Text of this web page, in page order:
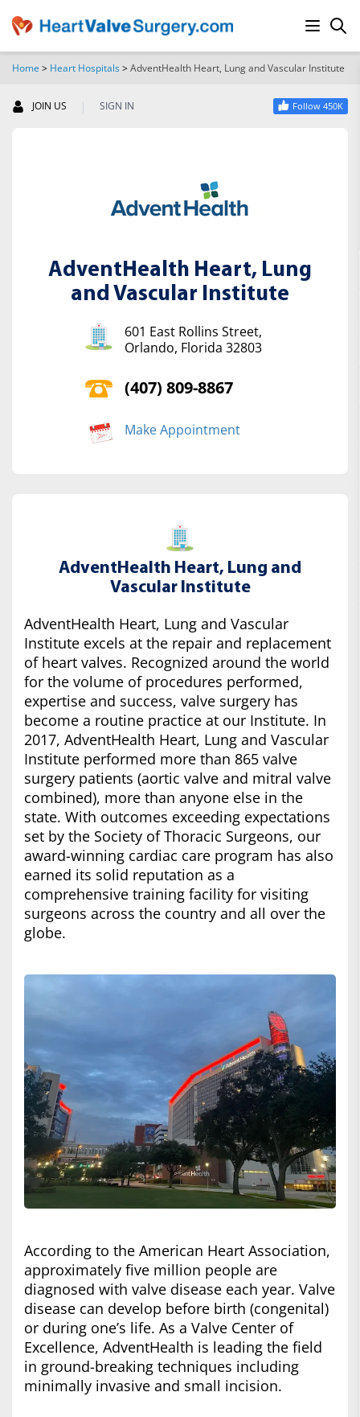
Home > Heart Hospitals>AdventHealth Heart, Lung and Vascular Institute
JOIN US | SIGN IN Follow 450K
AdventHealth Heart, Lung
and Vascular Institute
601 East Rollins Street,
Orlando, Florida 32803
(407) 809-8867
Make Appointment
AdventHealth Heart, Lung and
Vascular Institute
AdventHealth Heart, Lung and Vascular
Institute excels at the repair and replacement
of heart valves. Recognized around the world
for the volume of procedures performed,
expertise and success, valve surgery has
become a routine practice at our Institute. In
2017, AdventHealth Heart, Lung and Vascular
Institute performed more than 865 valve
surgery patients (aortic valve and mitral valve
combined), more than anyone else in the
state. With outcomes exceeding expectations
set by the Society of Thoracic Surgeons, our
award-winning cardiac care program has also
earned its solid reputation as a
comprehensive training facility for visiting
surgeons across the country and all over the
globe.
According to the American Heart Association,
approximately five million people are
diagnosed with valve disease each year. Valve
disease can develop before birth (congenital)
or during one’s life. As a Valve Center of
Excellence, AdventHealth is leading the field
in ground-breaking techniques including
minimally invasive and small incision.